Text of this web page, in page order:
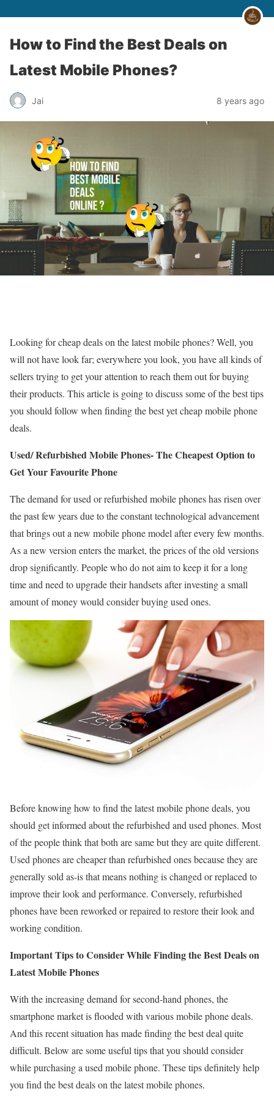
How to Find the Best Deals on
Latest Mobile Phones?
Jai 8 years ago
Looking for cheap deals on the latest mobile phones? Well, you
will not have look far; everywhere you look, you have all kinds of
sellers trying to get your attention to reach them out for buying
their products. This article is going to discuss some of the best tips
you should follow when finding the best yet cheap mobile phone
deals.
Used/ Refurbished Mobile Phones- The Cheapest Option to
Get Your Favourite Phone
The demand for used or refurbished mobile phones has risen over
the past few years due to the constant technological advancement
that brings out a new mobile phone model after every few months.
As a new version enters the market, the prices of the old versions
drop significantly. People who do not aim to keep it for a long
time and need to upgrade their handsets after investing a small
amount of money would consider buying used ones.
Before knowing how to find the latest mobile phone deals, you
should get informed about the refurbished and used phones. Most
of the people think that both are same but they are quite different.
Used phones are cheaper than refurbished ones because they are
generally sold as-is that means nothing is changed or replaced to
improve their look and performance. Conversely, refurbished
phones have been reworked or repaired to restore their look and
working condition.
Important Tips to Consider While Finding the Best Deals on
Latest Mobile Phones
With the increasing demand for second-hand phones, the
smartphone market is flooded with various mobile phone deals.
And this recent situation has made finding the best deal quite
difficult. Below are some useful tips that you should consider
while purchasing a used mobile phone. These tips definitely help
you find the best deals on the latest mobile phones.